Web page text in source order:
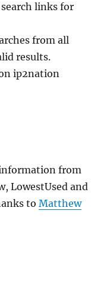
links for
from all
results.
ip2nation
from
LowestUsed and
toMatthew